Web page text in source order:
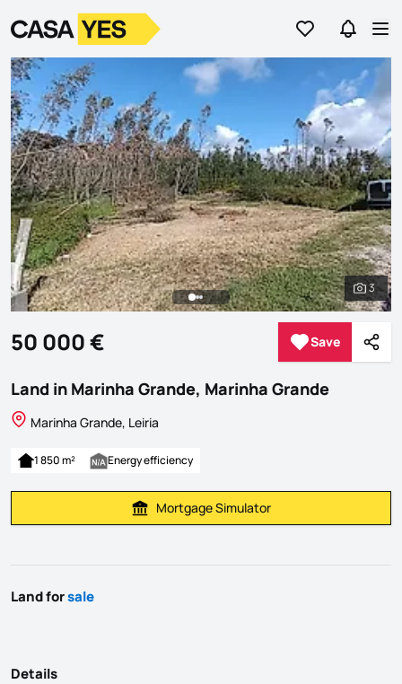
Go to favorites
Go to
LogoGo to homepage
See
3
50 000 € Save
Save
Land in Marinha Grande, Marinha Grande
Marinha Grande, Leiria
1 850 m² Energy efficiency
Calculate Mortgage Payment
Mortgage Simulator
Land forsale
Details